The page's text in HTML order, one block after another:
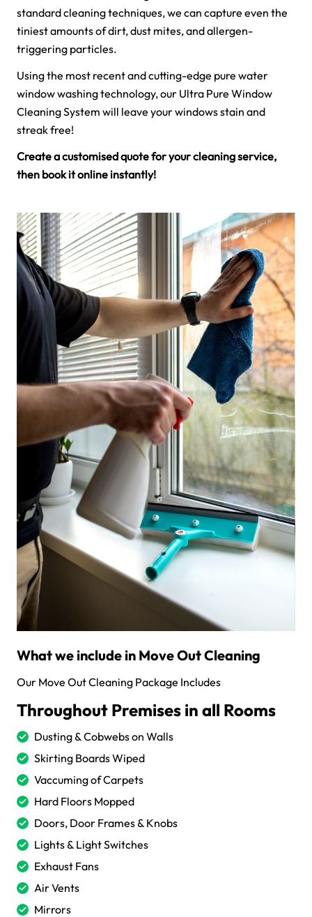
standard cleaning techniques, we can capture even the
tiniest amounts of dirt, dust mites, and allergen-
triggering particles.
Using the most recent and cutting-edge pure water
window washing technology, our Ultra Pure Window
Cleaning System will leave your windows stain and
streak free!
Create a customised quote for your cleaning service,
then book it online instantly!
What we include in Move Out Cleaning
Our Move Out Cleaning Package Includes
Throughout Premises in all Rooms
Dusting & Cobwebs on Walls
Skirting Boards Wiped
Vaccuming of Carpets
Hard Floors Mopped
Doors, Door Frames & Knobs
Lights & Light Switches
Exhaust Fans
Air Vents
Mirrors